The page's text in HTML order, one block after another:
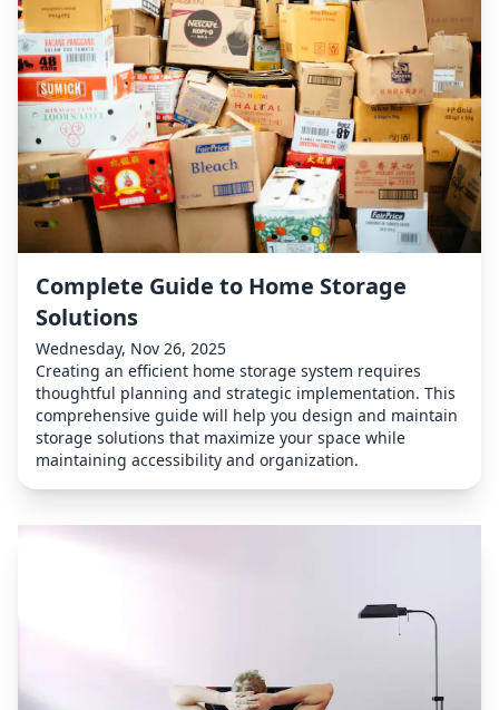
Complete Guide to Home Storage
Solutions
Wednesday, Nov 26, 2025
Creating an efficient home storage system requires
thoughtful planning and strategic implementation. This
comprehensive guide will help you design and maintain
storage solutions that maximize your space while
maintaining accessibility and organization.